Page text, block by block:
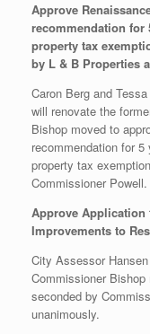
Approve
recommendation for
property tax
by L & B Properties
Caron Berg and
will renovate the
Bishop moved to
recommendation for
property tax
Commissioner
Approve Application
Improvements to
City Assessor
Commissioner
seconded by
unanimously.